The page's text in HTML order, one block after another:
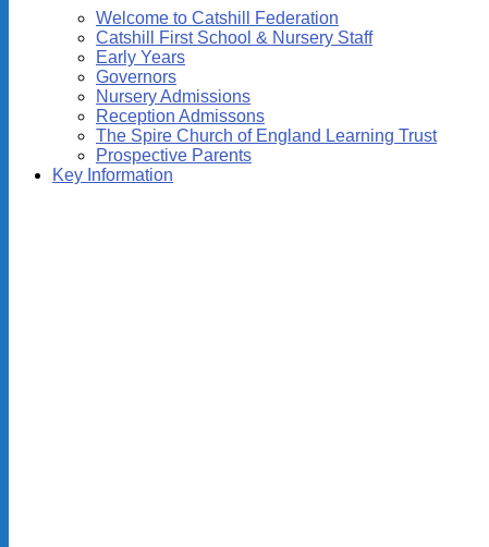
Welcome to Catshill Federation
Catshill First School & Nursery Staff
Early Years
Governors
Nursery Admissions
Reception Admissons
The Spire Church of England Learning Trust
Prospective Parents
Key Information